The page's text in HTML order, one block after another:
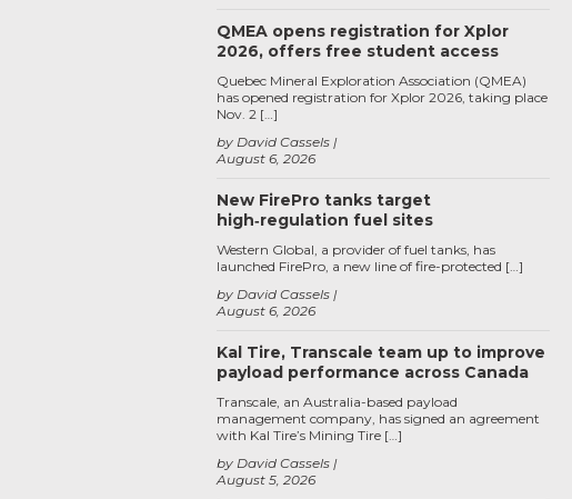
QMEA opens registration for Xplor
2026, offers free student access
August 6, 2026
by David Cassels
Quebec Mineral Exploration Association (QMEA)
has opened registration for Xplor 2026, taking place
Nov. 2 […]
New FirePro tanks target
high‑regulation fuel sites
August 6, 2026
by David Cassels
Western Global, a provider of fuel tanks, has
launched FirePro, a new line of fire-protected […]
Kal Tire, Transcale team up to improve
payload performance across Canada
August 5, 2026
by David Cassels
Transcale, an Australia-based payload
management company, has signed an agreement
with Kal Tire’s Mining Tire […]